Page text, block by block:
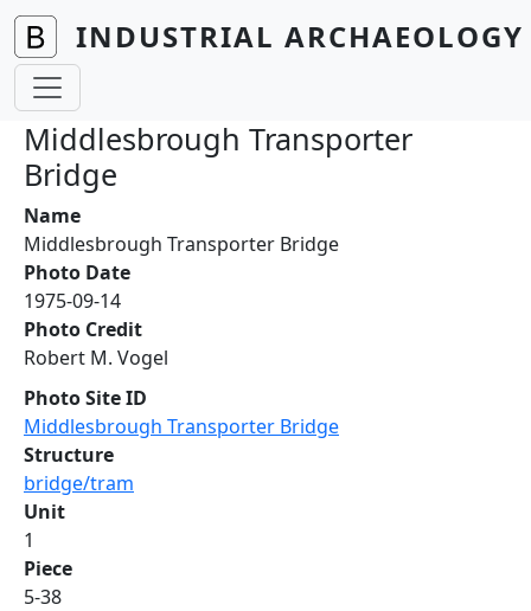
Skip to main content
INDUSTRIAL
Middlesbrough Transporter
Bridge
Name
Middlesbrough Transporter Bridge
Photo Date
1975-09-14
Photo Credit
Robert M. Vogel
Photo Site ID
Middlesbrough Transporter Bridge
Structure
bridge/tram
Unit
1
Piece
5-38